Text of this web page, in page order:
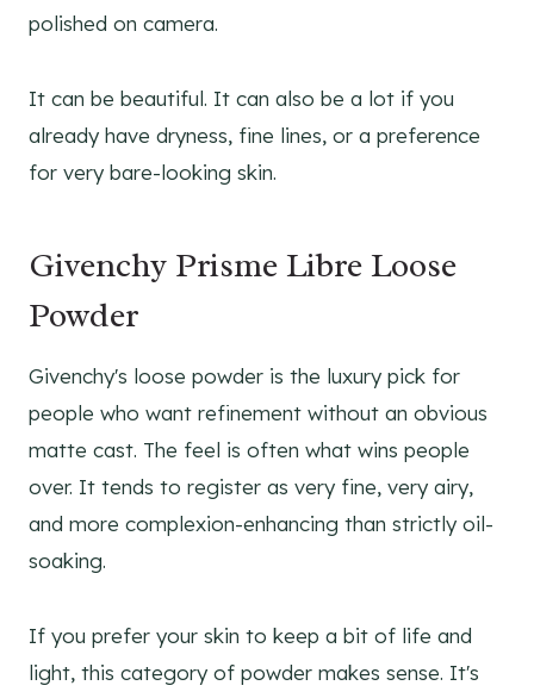
polished on camera.
It can be beautiful. It can also be a lot if you
already have dryness, fine lines, or a preference
for very bare-looking skin.
Givenchy Prisme Libre Loose
Powder
Givenchy's loose powder is the luxury pick for
people who want refinement without an obvious
matte cast. The feel is often what wins people
over. It tends to register as very fine, very airy,
and more complexion-enhancing than strictly oil-
soaking.
If you prefer your skin to keep a bit of life and
light, this category of powder makes sense. It's